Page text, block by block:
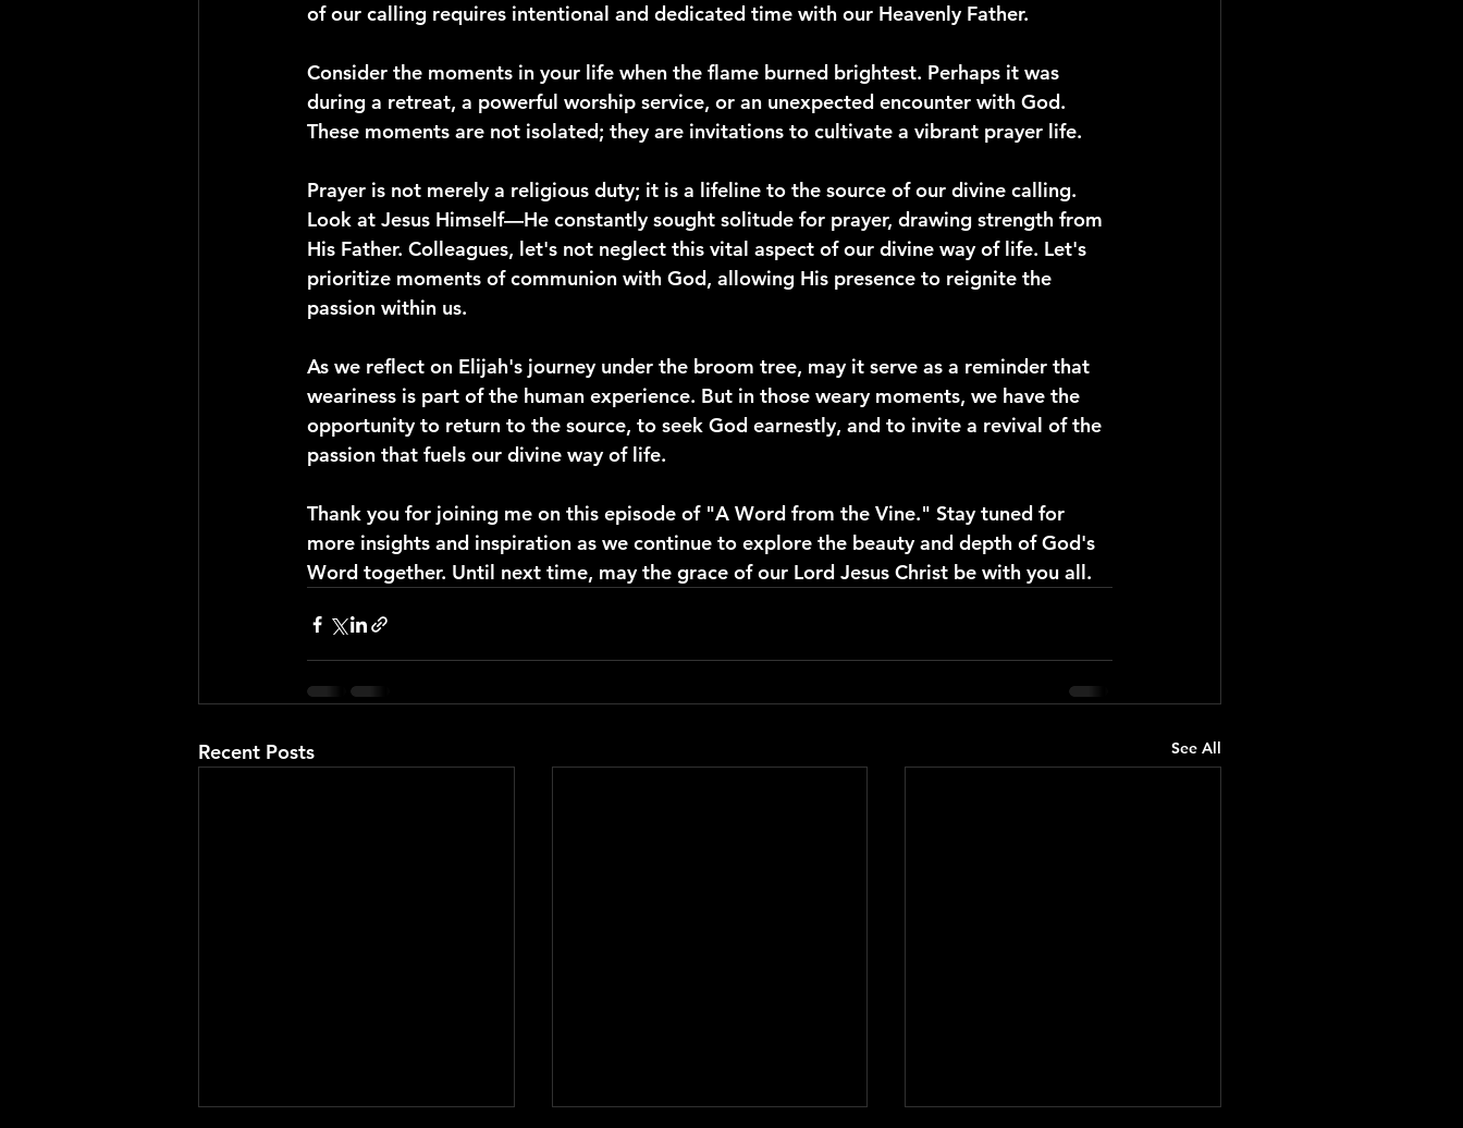
of our calling requires intentional and dedicated time with our Heavenly Father.
Consider the moments in your life when the flame burned brightest. Perhaps it was
during a retreat, a powerful worship service, or an unexpected encounter with God.
These moments are not isolated; they are invitations to cultivate a vibrant prayer life.
Prayer is not merely a religious duty; it is a lifeline to the source of our divine calling.
Look at Jesus Himself—He constantly sought solitude for prayer, drawing strength from
His Father. Colleagues, let's not neglect this vital aspect of our divine way of life. Let's
prioritize moments of communion with God, allowing His presence to reignite the
passion within us.
As we reflect on Elijah's journey under the broom tree, may it serve as a reminder that
weariness is part of the human experience. But in those weary moments, we have the
opportunity to return to the source, to seek God earnestly, and to invite a revival of the
passion that fuels our divine way of life.
Thank you for joining me on this episode of "A Word from the Vine." Stay tuned for
more insights and inspiration as we continue to explore the beauty and depth of God's
Word together. Until next time, may the grace of our Lord Jesus Christ be with you all.
Recent Posts See All